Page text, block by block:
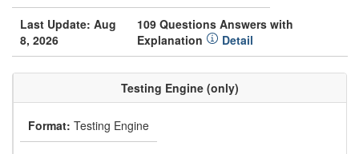
Last Update: Aug
8, 2026
109 Questions Answers with
Explanation
Detail
Testing Engine (only)
Format: Testing Engine